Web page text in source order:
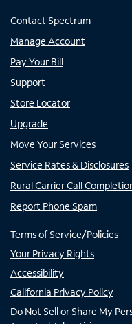
Contact Spectrum
Manage Account
Pay Your Bill
Support
Store Locator
Upgrade
Move Your Services
Service Rates & Disclosures
Rural Carrier Call
Report Phone Spam
Terms of Service/Policies
Your Privacy Rights
Accessibility
California Privacy Policy
Do Not Sell or Share My